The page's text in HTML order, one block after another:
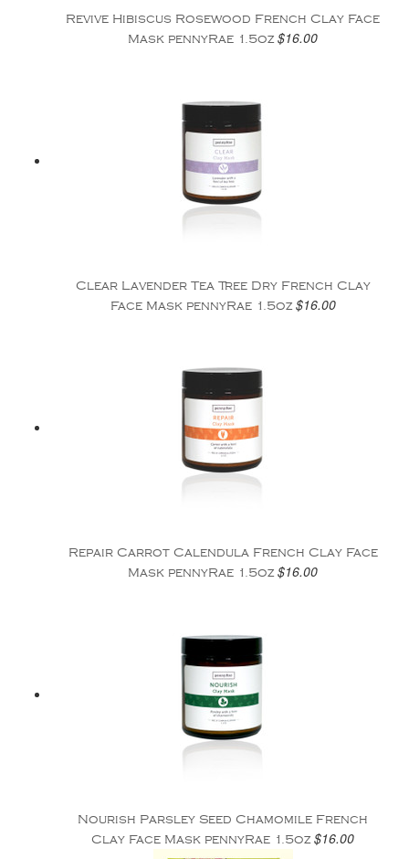
Revive Hibiscus Rosewood French Clay Face
Mask pennyRae 1.5oz $16.00
Clear Lavender Tea Tree Dry French Clay
Face Mask pennyRae 1.5oz $16.00
Repair Carrot Calendula French Clay Face
Mask pennyRae 1.5oz $16.00
Nourish Parsley Seed Chamomile French
Clay Face Mask pennyRae 1.5oz $16.00